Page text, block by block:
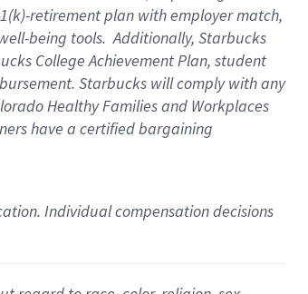
retirementplan with employer match,
being tools.Additionally, Starbucks
College Achievement Plan, student
Starbucks willcomply withany
Healthy Families and Workplaces
have a certified bargaining
Individual compensation decisions